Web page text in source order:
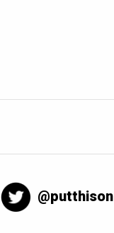
@putthison